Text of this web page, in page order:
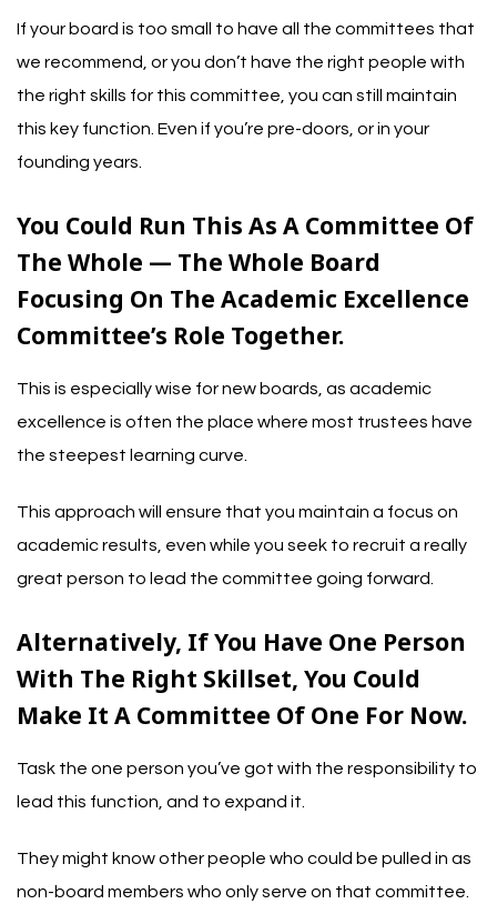
If your board is too small to have all the committees that
we recommend , or you don’t have the right people with
the right skills for this committee, you can still maintain
this key function. Even if you’re pre-doors, or in your
founding years.
You Could Run This As A Committee Of
The Whole — The Whole Board
Focusing On The Academic Excellence
Committee’s Role Together.
This is especially wise for new boards, as academic
excellence is often the place where most trustees have
the steepest learning curve.
This approach will ensure that you maintain a focus on
academic results, even while you seek to recruit a really
great person to lead the committee going forward.
Alternatively, If You Have One Person
With The Right Skillset, You Could
Make It A Committee Of One For Now.
Task the one person you’ve got with the responsibility to
lead this function, and to expand it.
They might know other people who could be pulled in as
non-board members who only serve on that committee.